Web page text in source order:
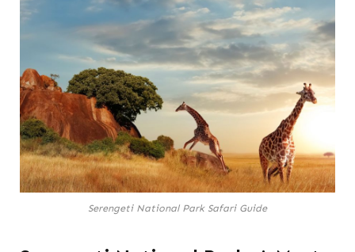
Serengeti National Park Safari Guide